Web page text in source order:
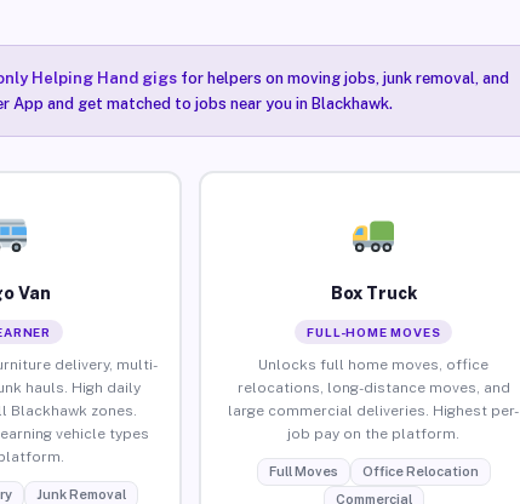
Helping Hand gigsfor helpers on moving jobs, junk removal, and
and get matched to jobs near you in Blackhawk.
Van
delivery, multi-
hauls. High daily
Blackhawk zones.
vehicle types
Junk Removal
Box Truck
FULL-HOME MOVES
Unlocks full home moves, office
relocations, long-distance moves, and
large commercial deliveries. Highest per-
job pay on the platform.
Full Moves
Office Relocation
Commercial